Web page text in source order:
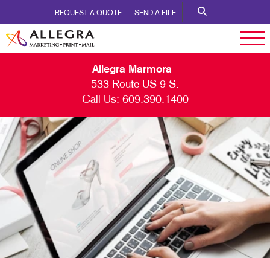
REQUEST A QUOTE SEND A FILE
Allegra Marmora
533 Route US 9 S.
Call Us: 609.390.1400